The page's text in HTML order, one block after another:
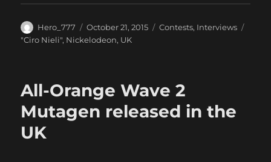
Author
Hero_777
Posted
on
October 21, 2015 Categories
Contests, Interviews
Tags
"Ciro Nieli", Nickelodeon, UK
All-Orange Wave 2
Mutagen released in the
UK